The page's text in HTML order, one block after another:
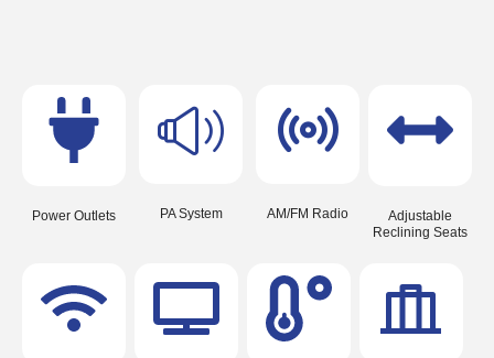
Power Outlets PA System AM/FM Radio
Adjustable
Reclining Seats